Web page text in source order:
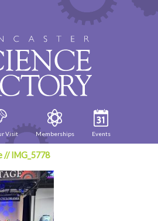
Visit Memberships Events
// IMG_5778